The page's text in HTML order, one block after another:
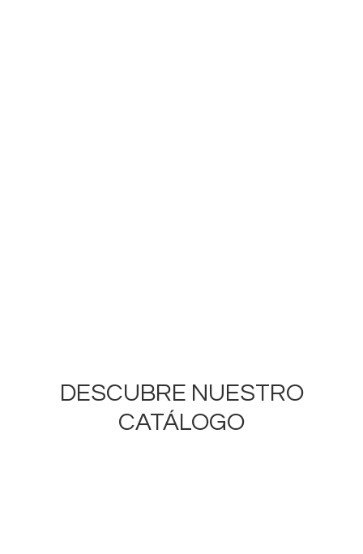
DESCUBRE NUESTRO
CATÁLOGO